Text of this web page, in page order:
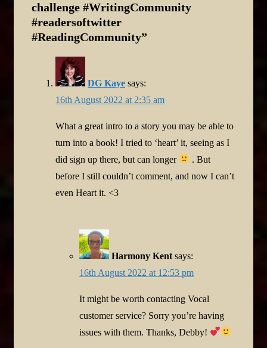
challenge #WritingCommunity
#readersoftwitter
#ReadingCommunity”
DG Kaye says:
16th August 2022 at 2:35 am
What a great intro to a story you may be able to
turn into a book! I tried to ‘heart’ it, seeing as I
did sign up there, but can longer
. But
before I still couldn’t comment, and now I can’t
even Heart it. <3
Harmony Kent says:
16th August 2022 at 12:53 pm
It might be worth contacting Vocal
customer service? Sorry you’re having
issues with them. Thanks, Debby!